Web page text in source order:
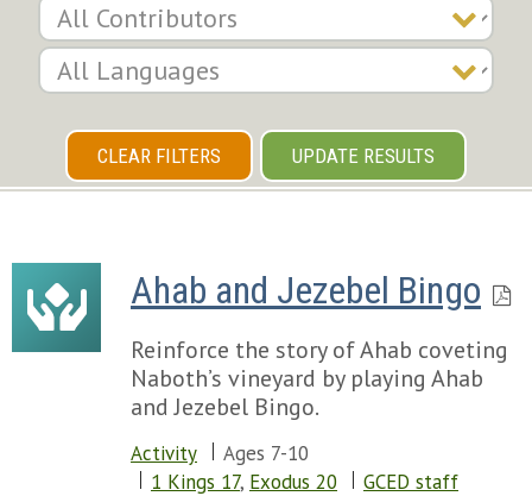
CLEAR FILTERS UPDATE RESULTS
Ahab and Jezebel Bingo
Reinforce the story of Ahab coveting
Naboth’s vineyard by playing Ahab
and Jezebel Bingo.
Activity
Ages 7-10
1 Kings 17, Exodus 20
GCED staff